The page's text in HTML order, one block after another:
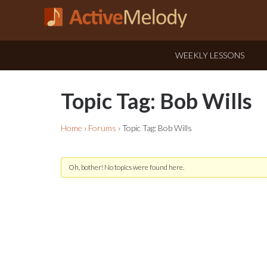
WEEKLY LESSONS
Topic Tag: Bob Wills
Home › Forums ›Topic Tag: Bob Wills
Oh, bother! No topics were found here.